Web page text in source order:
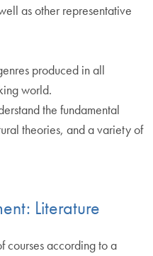
as other representative
produced in all
world.
the fundamental
theories, and a variety of
Literature
courses according to a